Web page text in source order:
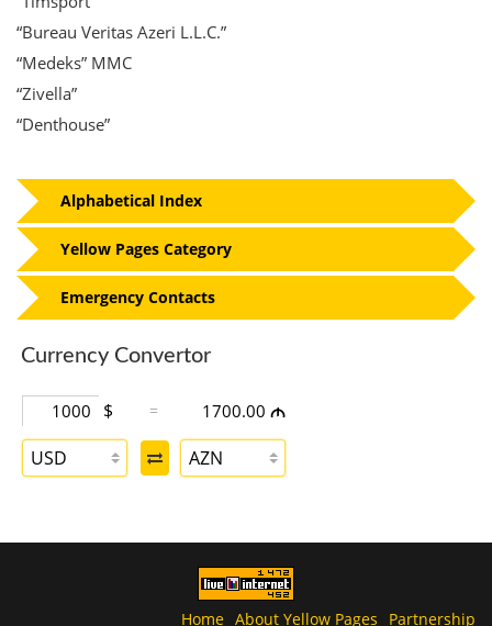
“Bureau Veritas Azeri L.L.C.”
“Medeks” MMC
“Zivella”
“Denthouse”
Alphabetical Index
Yellow Pages Category
Emergency Contacts
Currency Convertor
$ = 1700.00 M
USD AZN
Home About Yellow Pages Partnership